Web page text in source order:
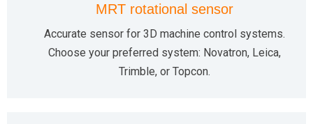
MRT rotational sensor
Accurate sensor for 3D machine control systems.
Choose your preferred system: Novatron, Leica,
Trimble, or Topcon.